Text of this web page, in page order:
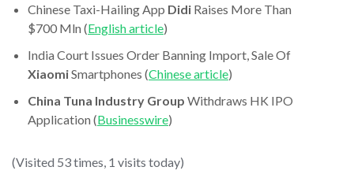
Chinese Taxi-Hailing App Didi Raises More Than
$700 Mln (English article)
India Court Issues Order Banning Import, Sale Of
XiaomiSmartphones (Chinese article)
China Tuna Industry Group Withdraws HK IPO
Application (Businesswire)
(Visited 53 times, 1 visits today)